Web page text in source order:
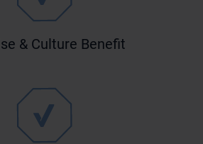
& Culture Benefit